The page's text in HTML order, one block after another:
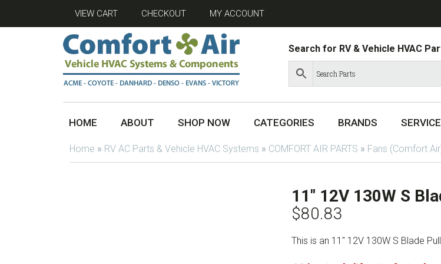
VIEW CART CHECKOUT MY ACCOUNT
Search for RV & Vehicle HVAC
HOME ABOUT SHOP NOW CATEGORIES BRANDS
Home » RV AC Parts & Vehicle HVAC Systems » COMFORT AIR PARTS » Fans (Comfort
11″ 12V 130W S
$80.83
This is an 11″ 12V 130W S Blade